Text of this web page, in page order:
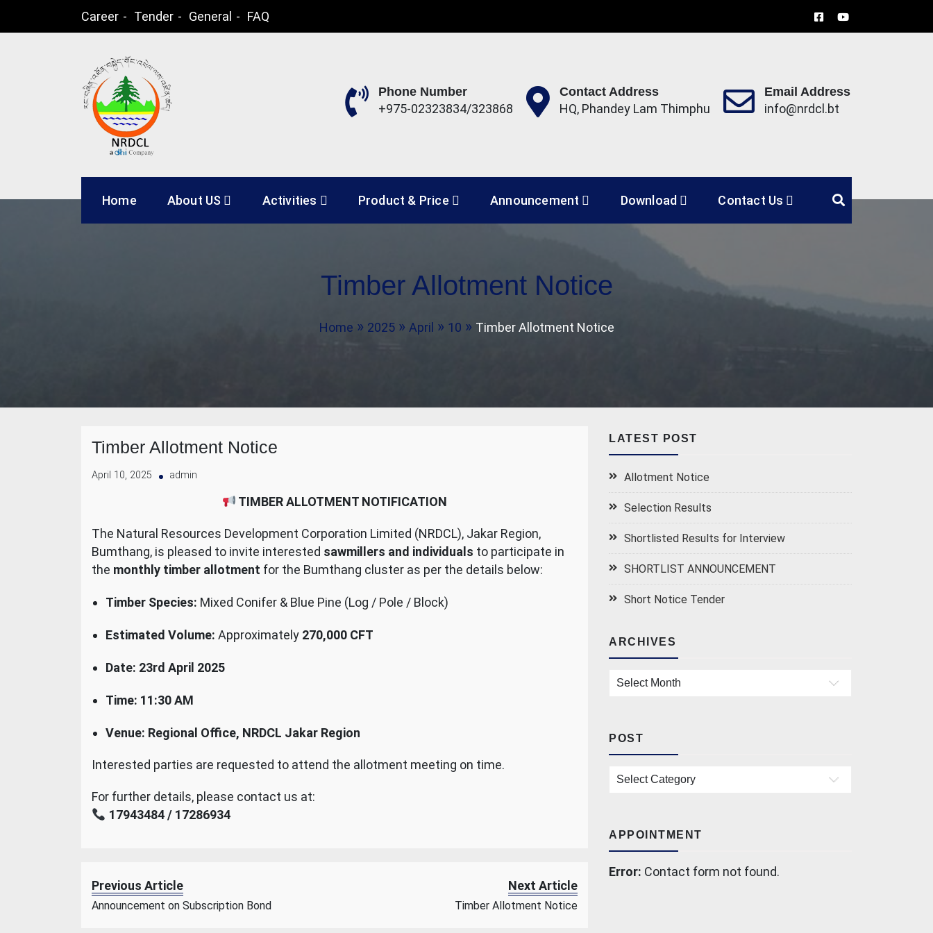
Career Tender General FAQ
Natural Resources Development Corporation Limited
Phone Number
+975-02323834/323868
Contact Address
HQ, Phandey Lam Thimphu
Email Address
info@nrdcl.bt
Home About US Activities Product & Price Announcement Download Contact Us
Timber Allotment Notice
Home 2025 April 10 Timber Allotment Notice
Timber Allotment Notice
April 10, 2025 admin
TIMBER ALLOTMENT NOTIFICATION
The Natural Resources Development Corporation Limited (NRDCL), Jakar Region,
Bumthang, is pleased to invite interested sawmillers and individuals to participate in
the monthly timber allotment for the Bumthang cluster as per the details below:
Timber Species: Mixed Conifer & Blue Pine (Log / Pole / Block)
Estimated Volume: Approximately 270,000 CFT
Date: 23rd April 2025
Time: 11:30 AM
Venue: Regional Office, NRDCL Jakar Region
Interested parties are requested to attend the allotment meeting on time.
For further details, please contact us at:
17943484 / 17286934
Previous Article
Announcement on Subscription Bond
Next Article
Timber Allotment Notice
LATEST POST
Allotment Notice
Selection Results
Shortlisted Results for Interview
SHORTLIST ANNOUNCEMENT
Short Notice Tender
ARCHIVES
Archives
POST
Post
APPOINTMENT
Error: Contact form not found.